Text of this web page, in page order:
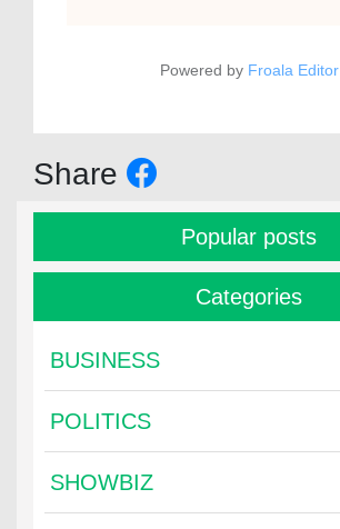
Powered by Froala Editor
Share
Popular posts
Categories
BUSINESS
POLITICS
SHOWBIZ